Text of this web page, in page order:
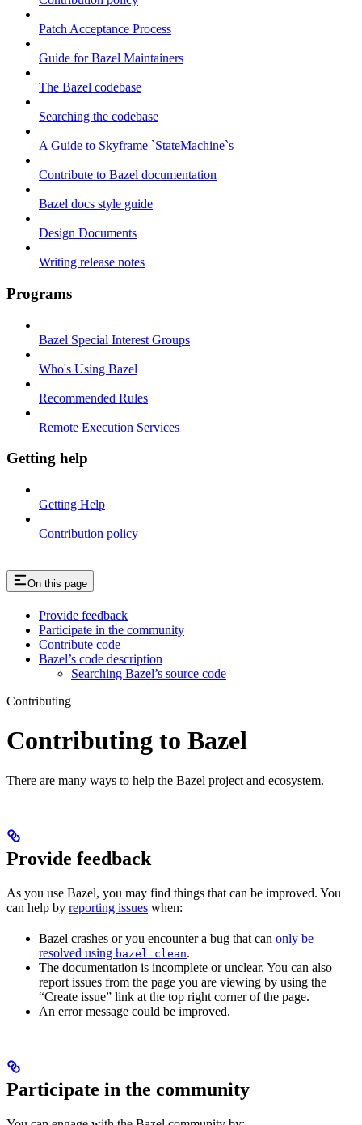
Patch Acceptance Process
Guide for Bazel Maintainers
The Bazel codebase
Searching the codebase
A Guide to Skyframe `StateMachine`s
Contribute to Bazel documentation
Bazel docs style guide
Design Documents
Writing release notes
Programs
Bazel Special Interest Groups
Who's Using Bazel
Recommended Rules
Remote Execution Services
Getting help
Getting Help
Contribution policy
On this page
Provide feedback
Participate in the community
Contribute code
Bazel’s code description
Searching Bazel’s source code
Contributing
Contributing to Bazel
There are many ways to help the Bazel project and ecosystem.
Provide feedback
As you use Bazel, you may find things that can be improved. You
can help by reporting issues when:
Bazel crashes or you encounter a bug that can only be
resolved using bazel clean.
The documentation is incomplete or unclear. You can also
report issues from the page you are viewing by using the
“Create issue” link at the top right corner of the page.
An error message could be improved.
Participate in the community